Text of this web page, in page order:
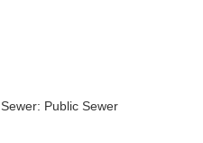
Sewer: Public Sewer